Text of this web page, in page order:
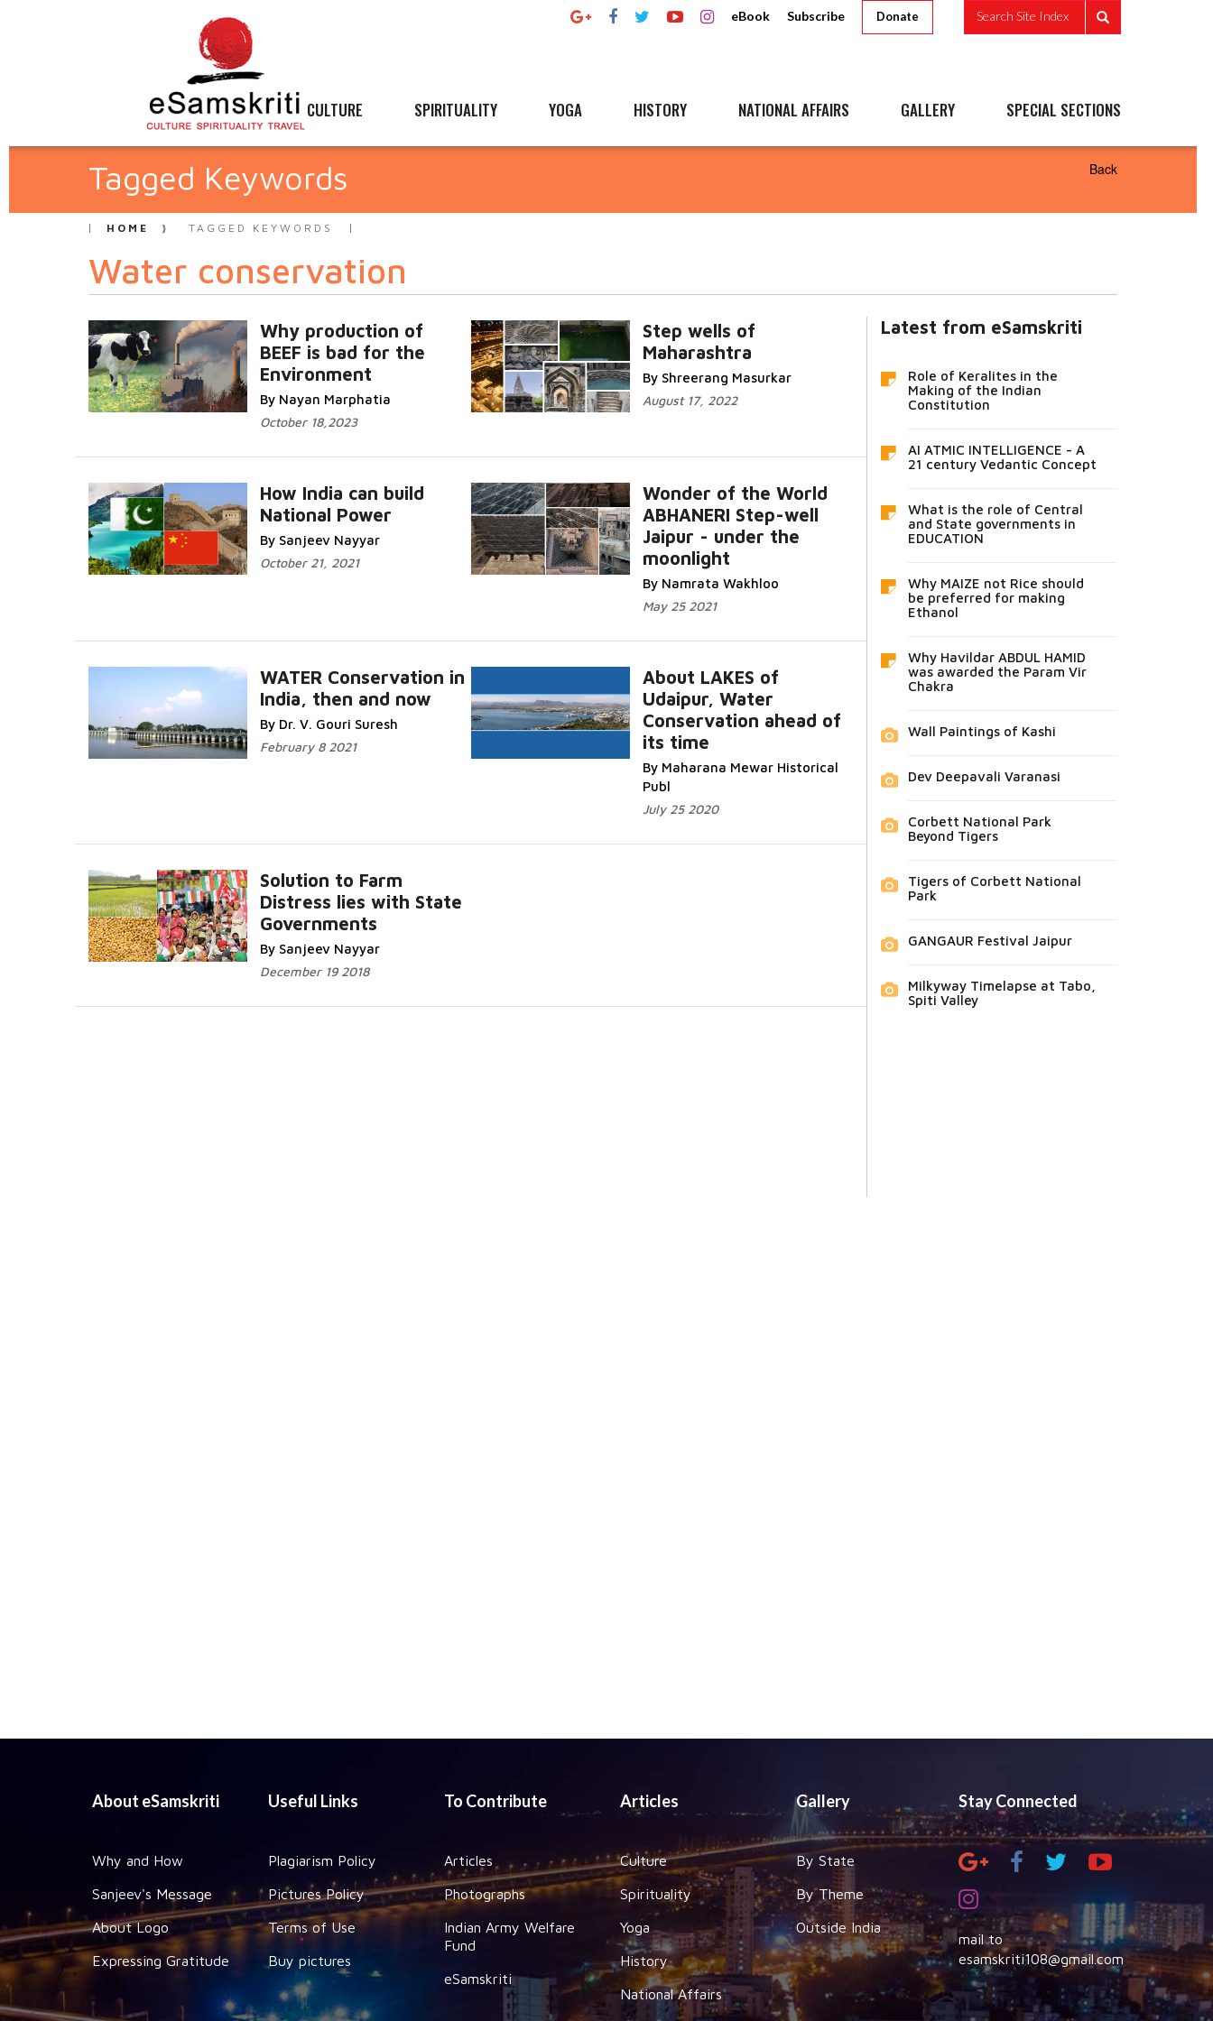
eBook Subscribe Donate Search Site Index
CULTURE SPIRITUALITY YOGA HISTORY NATIONAL AFFAIRS GALLERY SPECIAL SECTIONS
Tagged Keywords Back
HOME TAGGED KEYWORDS
Water conservation
Why production of
BEEF is bad for the
Environment
By Nayan Marphatia
October 18,2023
Step wells of
Maharashtra
By Shreerang Masurkar
August 17, 2022
How India can build
National Power
By Sanjeev Nayyar
October 21, 2021
Wonder of the World
ABHANERI Step-well
Jaipur - under the
moonlight
By Namrata Wakhloo
May 25 2021
WATER Conservation in
India, then and now
By Dr. V. Gouri Suresh
February 8 2021
About LAKES of
Udaipur, Water
Conservation ahead of
its time
By Maharana Mewar Historical
Publ
July 25 2020
Solution to Farm
Distress lies with State
Governments
By Sanjeev Nayyar
December 19 2018
Latest from eSamskriti
Role of Keralites in the
Making of the Indian
Constitution
AI ATMIC INTELLIGENCE - A
21 century Vedantic Concept
What is the role of Central
and State governments in
EDUCATION
Why MAIZE not Rice should
be preferred for making
Ethanol
Why Havildar ABDUL HAMID
was awarded the Param Vir
Chakra
Wall Paintings of Kashi
Dev Deepavali Varanasi
Corbett National Park
Beyond Tigers
Tigers of Corbett National
Park
GANGAUR Festival Jaipur
Milkyway Timelapse at Tabo,
Spiti Valley
About eSamskriti
Why and How
Sanjeev's Message
About Logo
Expressing Gratitude
Useful Links
Plagiarism Policy
Pictures Policy
Terms of Use
Buy pictures
To Contribute
Articles
Photographs
Indian Army Welfare
Fund
eSamskriti
Articles
Culture
Spirituality
Yoga
History
National Affairs
Gallery
By State
By Theme
Outside India
Stay Connected
mail to
esamskriti108@gmail.com